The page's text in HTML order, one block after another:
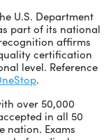
U.S. Department
part of its national
affirms
certification
level. Reference
.
over 50,000
in all 50
nation. Exams